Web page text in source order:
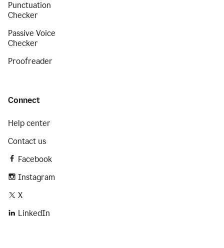
Punctuation
Checker
Passive Voice
Checker
Proofreader
Connect
Help center
Contact us
Facebook
Instagram
X
LinkedIn